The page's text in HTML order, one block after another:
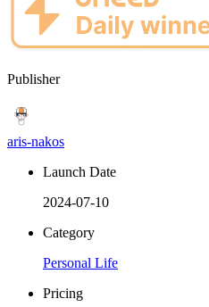
Publisher
aris-nakos
Launch Date
2024-07-10
Category
Personal Life
Pricing